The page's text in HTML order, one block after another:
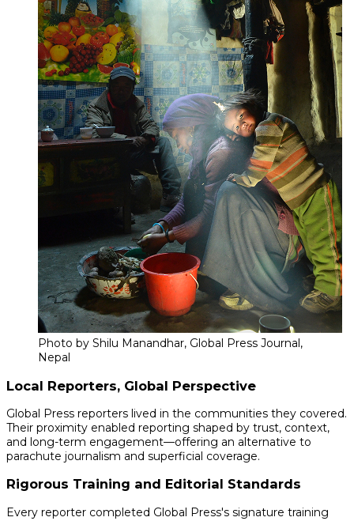
Photo by Shilu Manandhar, Global Press Journal,
Nepal
Local Reporters, Global Perspective
Global Press reporters lived in the communities they covered.
Their proximity enabled reporting shaped by trust, context,
and long-term engagement—offering an alternative to
parachute journalism and superficial coverage.
Rigorous Training and Editorial Standards
Every reporter completed Global Press's signature training